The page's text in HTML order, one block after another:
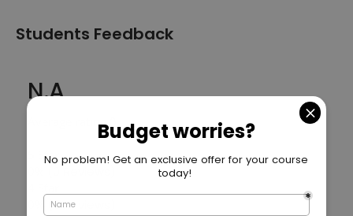
Students Feedback
N.A
Average rating ()
5 Star
(0 Reviews)